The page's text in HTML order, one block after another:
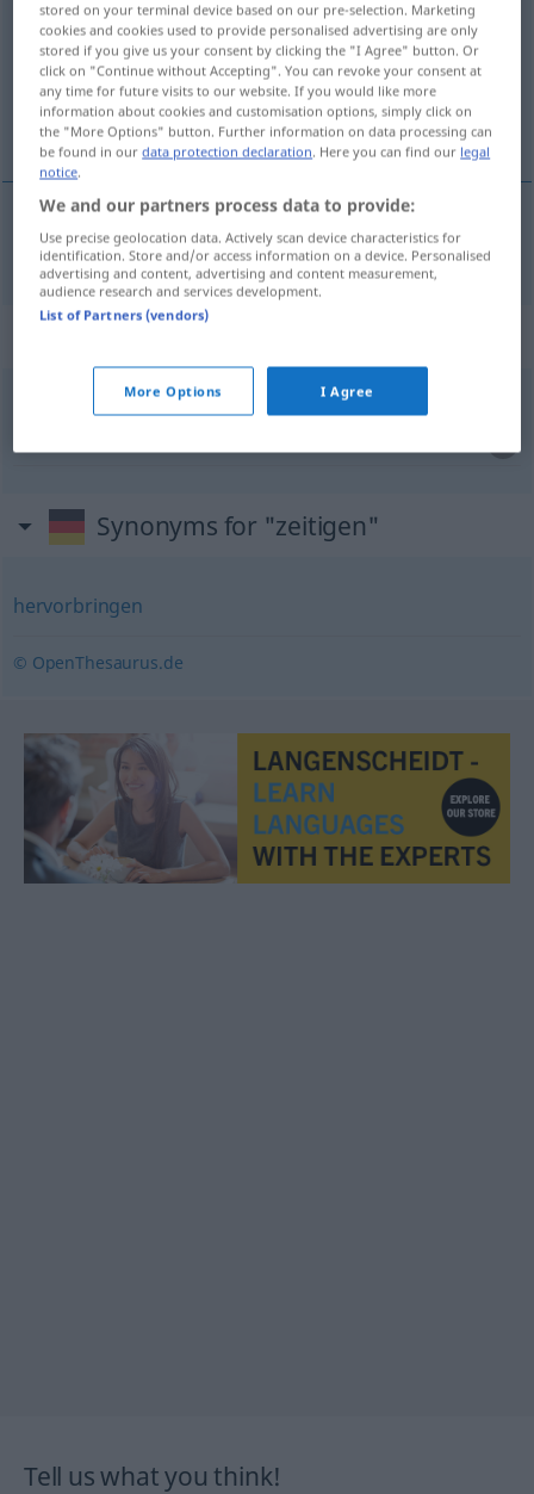
Overview of all translations
(For more details, click/tap on the translation)
produire
produire zeitigenErfolge etc
am zeitigenNachmittag
Synonyms for "zeitigen"
hervorbringen
© OpenThesaurus.de
Tell us what you think!
stored on your terminal device based on our pre-selection. Marketing
cookies and cookies used to provide personalised advertising are only
stored if you give us your consent by clicking the "I Agree" button. Or
click on "Continue without Accepting". You can revoke your consent at
any time for future visits to our website. If you would like more
information about cookies and customisation options, simply click on
the "More Options" button. Further information on data processing can
be found in ourdata protection declaration. Here you can find our legal
notice.
We and our partners process data to provide:
Use precise geolocation data. Actively scan device characteristics for
identification. Store and/or access information on a device. Personalised
advertising and content, advertising and content measurement,
audience research and services development.
List of Partners (vendors)
More Options I Agree